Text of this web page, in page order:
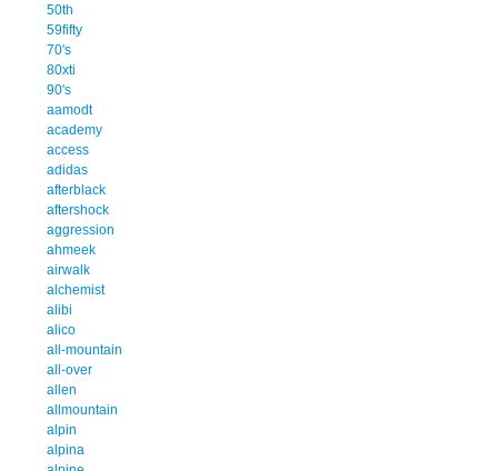
50th
59fifty
70's
80xti
90's
aamodt
academy
access
adidas
afterblack
aftershock
aggression
ahmeek
airwalk
alchemist
alibi
alico
all-mountain
all-over
allen
allmountain
alpin
alpina